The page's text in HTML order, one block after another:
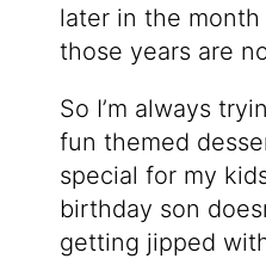
later in the
those years are
So I’m always
fun themed
special for my
birthday son
getting jipped